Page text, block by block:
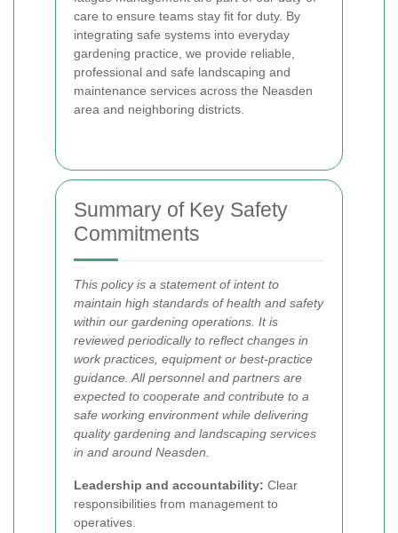
care to ensure teams stay fit for duty. By
integrating safe systems into everyday
gardening practice, we provide reliable,
professional and safe landscaping and
maintenance services across the Neasden
area and neighboring districts.
Summary of Key Safety
Commitments
This policy is a statement of intent to
maintain high standards of health and safety
within our gardening operations. It is
reviewed periodically to reflect changes in
work practices, equipment or best-practice
guidance. All personnel and partners are
expected to cooperate and contribute to a
safe working environment while delivering
quality gardening and landscaping services
in and around Neasden.
Leadership and accountability: Clear
responsibilities from management to
operatives.